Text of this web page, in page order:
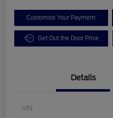
Customize Your Payment
Get Out the Door Price
Details
VIN